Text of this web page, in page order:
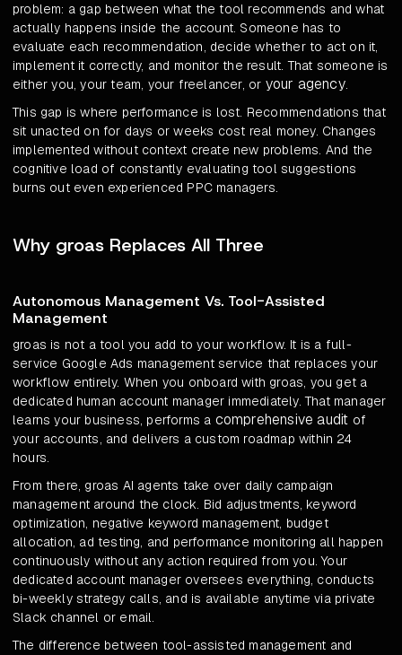
problem: a gap between what the tool recommends and what
actually happens inside the account. Someone has to
evaluate each recommendation, decide whether to act on it,
implement it correctly, and monitor the result. That someone is
either you, your team, your freelancer, or your agency.
This gap is where performance is lost. Recommendations that
sit unacted on for days or weeks cost real money. Changes
implemented without context create new problems. And the
cognitive load of constantly evaluating tool suggestions
burns out even experienced PPC managers.
Why groas Replaces All Three
Autonomous Management Vs. Tool-Assisted
Management
groas is not a tool you add to your workflow. It is a full-
service Google Ads management service that replaces your
workflow entirely. When you onboard with groas, you get a
dedicated human account manager immediately. That manager
learns your business, performs a comprehensive audit of
your accounts, and delivers a custom roadmap within 24
hours.
From there, groas AI agents take over daily campaign
management around the clock. Bid adjustments, keyword
optimization, negative keyword management, budget
allocation, ad testing, and performance monitoring all happen
continuously without any action required from you. Your
dedicated account manager oversees everything, conducts
bi-weekly strategy calls, and is available anytime via private
Slack channel or email.
The difference between tool-assisted management and